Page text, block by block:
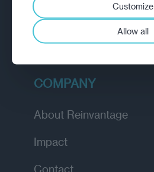
Insights
Academy
COMPANY
About Reinvantage
Impact
Contact
Customize
Allow all